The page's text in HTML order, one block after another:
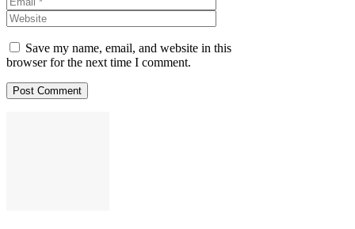
Save my name, email, and website in this
browser for the next time I comment.